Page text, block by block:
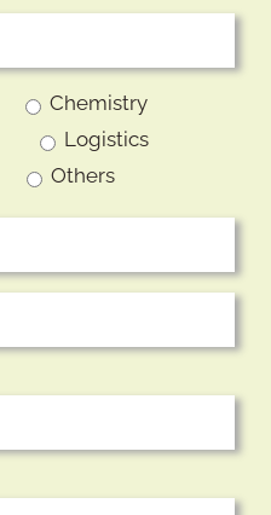
Chemistry
Logistics
Others